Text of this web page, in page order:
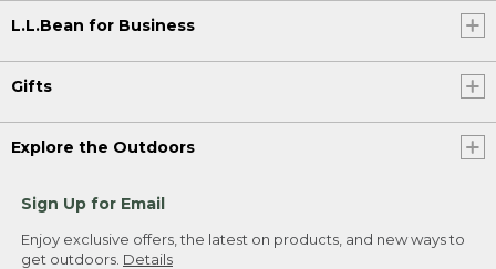
L.L.Bean for Business
Gifts
Explore the Outdoors
Sign Up for Email
Enjoy exclusive offers, the latest on products, and new ways to
get outdoors. Details